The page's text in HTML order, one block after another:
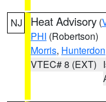
NJ Heat Advisory (
PHI (Robertson)
Morris, Hunterdon
VTEC# 8 (EXT)